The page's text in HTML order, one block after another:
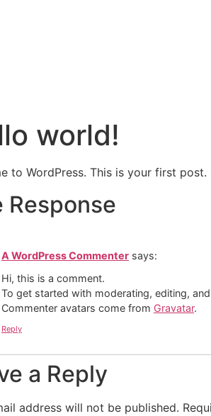
world!
to WordPress. This is your first
Response
A WordPress Commenter says:
Hi, this is a comment.
To get started with moderating, editing,
Commenter avatars come from Gravatar.
Reply
a Reply
address will not be published.